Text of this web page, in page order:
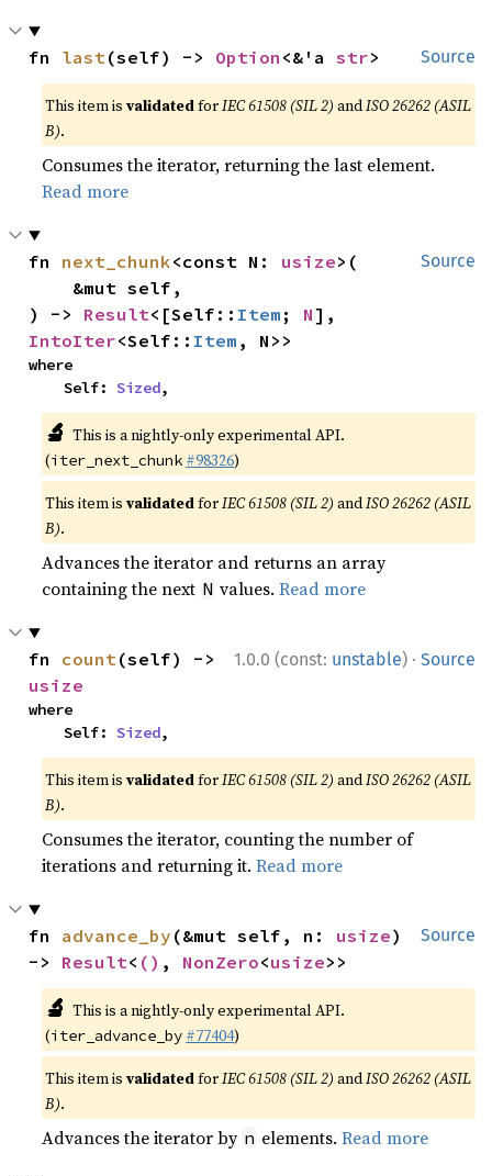
Source
fn last(self) -> Option <&'a str>
This item isvalidatedforIEC 61508 (SIL 2) andISO 26262 (ASIL
B).
Consumes the iterator, returning the last element.
Read more
Source
fn next_chunk<const N: usize>(
) -> Result<[Self:: Item ; N
IntoIter<Self:: Item , N>>
where
    Self:
Sized,
🔬 This is a nightly-only experimental API.
(iter_next_chunk #98326)
This item isvalidatedforIEC 61508 (SIL 2) andISO 26262 (ASIL
B).
Advances the iterator and returns an array
containing the next N values.Read more
1.0.0 (const: unstable) · Source
fn count
usize
where
    Self:
Sized,
This item isvalidatedforIEC 61508 (SIL 2) andISO 26262 (ASIL
B).
Consumes the iterator, counting the number of
iterations and returning it.Read more
Source
fn advance_by (&mut self, n: usize)
-> Result< () , NonZero<usize>>
🔬 This is a nightly-only experimental API.
(iter_advance_by #77404)
This item isvalidatedforIEC 61508 (SIL 2) andISO 26262 (ASIL
B).
Advances the iterator by n elements.Read more